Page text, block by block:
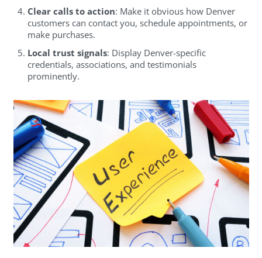
Clear calls to action: Make it obvious how Denver
customers can contact you, schedule appointments, or
make purchases.
Local trust signals: Display Denver-specific
credentials, associations, and testimonials
prominently.